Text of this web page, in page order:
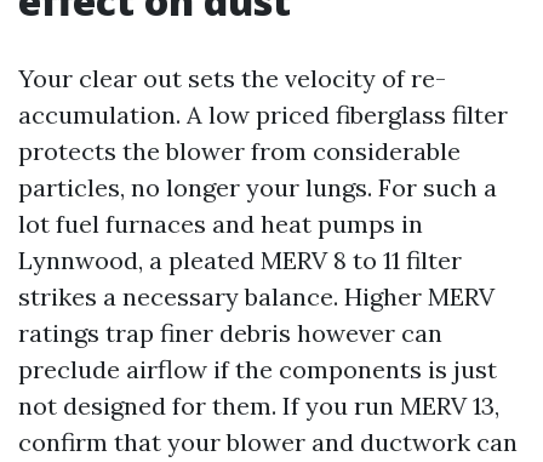
Your clear out sets the velocity of re-
accumulation. A low priced fiberglass filter
protects the blower from considerable
particles, no longer your lungs. For such a
lot fuel furnaces and heat pumps in
Lynnwood, a pleated MERV 8 to 11 filter
strikes a necessary balance. Higher MERV
ratings trap finer debris however can
preclude airflow if the components is just
not designed for them. If you run MERV 13,
confirm that your blower and ductwork can